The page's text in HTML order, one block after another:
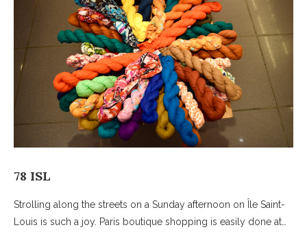
78 ISL
Strolling along the streets on a Sunday afternoon on Île Saint-
Louis is such a joy. Paris boutique shopping is easily done at…